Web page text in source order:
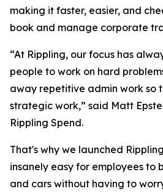
making it faster, easier, and
book and manage corporate
“At Rippling, our focus has
people to work on hard
away repetitive admin work so
strategic work,” said Matt
Rippling Spend.
That's why we launched
insanely easy for employees to
and cars without having to